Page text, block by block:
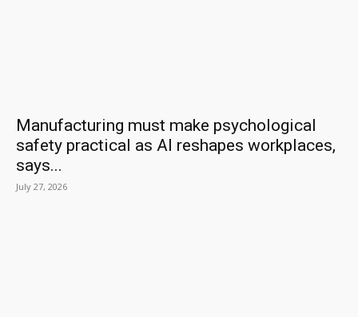
Manufacturing must make psychological
safety practical as AI reshapes workplaces,
says...
July 27, 2026